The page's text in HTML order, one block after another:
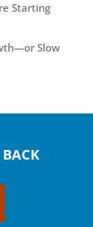
Starting
Slow